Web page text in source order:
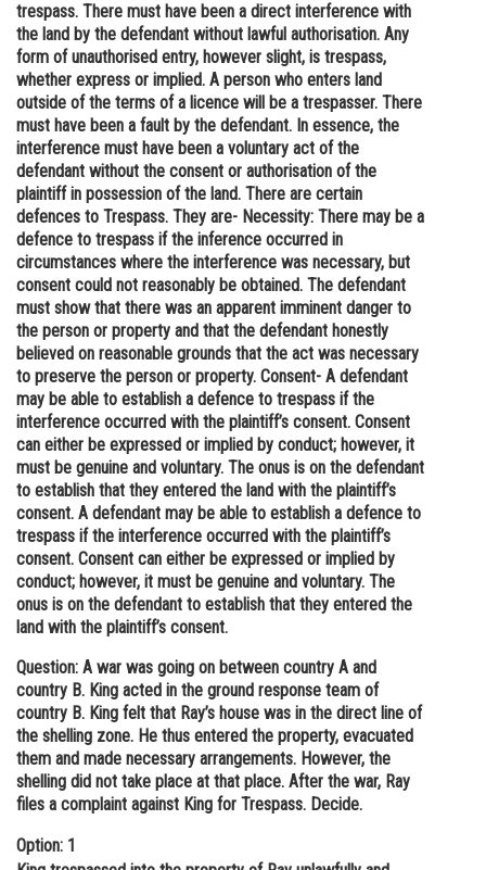
Media, Mass Communication and
Journalism
Finance & Accounts
trespass. There must have been a direct interference with
the land by the defendant without lawful authorisation. Any
form of unauthorised entry, however slight, is trespass,
whether express or implied. A person who enters land
outside of the terms of a licence will be a trespasser. There
must have been a fault by the defendant. In essence, the
interference must have been a voluntary act of the
defendant without the consent or authorisation of the
plaintiff in possession of the land. There are certain
defences to Trespass. They are- Necessity: There may be a
defence to trespass if the inference occurred in
circumstances where the interference was necessary, but
consent could not reasonably be obtained. The defendant
must show that there was an apparent imminent danger to
the person or property and that the defendant honestly
believed on reasonable grounds that the act was necessary
to preserve the person or property. Consent- A defendant
may be able to establish a defence to trespass if the
interference occurred with the plaintiff’s consent. Consent
can either be expressed or implied by conduct; however, it
must be genuine and voluntary. The onus is on the defendant
to establish that they entered the land with the plaintiff’s
consent. A defendant may be able to establish a defence to
trespass if the interference occurred with the plaintiff’s
consent. Consent can either be expressed or implied by
conduct; however, it must be genuine and voluntary. The
onus is on the defendant to establish that they entered the
land with the plaintiff’s consent.
Question: A war was going on between country A and
country B. King acted in the ground response team of
country B. King felt that Ray’s house was in the direct line of
the shelling zone. He thus entered the property, evacuated
them and made necessary arrangements. However, the
shelling did not take place at that place. After the war, Ray
files a complaint against King for Trespass. Decide.
Option: 1